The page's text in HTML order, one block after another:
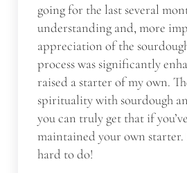
going for the last several
understanding and, more
appreciation of the
process was significantly
raised a starter of my own.
spirituality with sourdough
you can truly get that if
maintained your own starter.
hard to do!